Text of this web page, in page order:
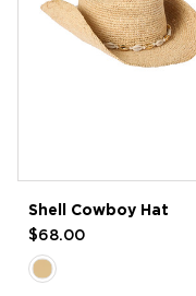
Shell Cowboy Hat
$68.00